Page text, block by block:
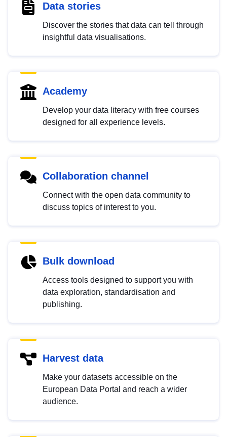
Data stories
Discover the stories that data can tell through
insightful data visualisations.
Academy
Develop your data literacy with free courses
designed for all experience levels.
Collaboration channel
Connect with the open data community to
discuss topics of interest to you.
Bulk download
Access tools designed to support you with
data exploration, standardisation and
publishing.
Harvest data
Make your datasets accessible on the
European Data Portal and reach a wider
audience.